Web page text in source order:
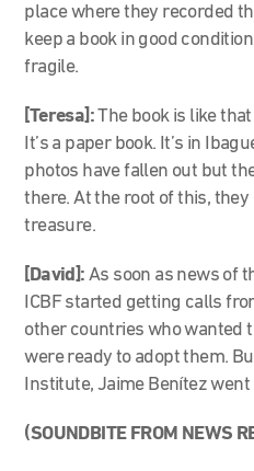
place where they recorded
keep a book in good
fragile.
[Teresa]:The book is like
It’s a paper book. It’s in
photos have fallen out but
there. At the root of this, they
treasure.
[David]: As soon as news of
ICBF started getting calls
other countries who wanted
were ready to adopt them.
Institute, Jaime Benítez
(SOUNDBITE FROM NEWS